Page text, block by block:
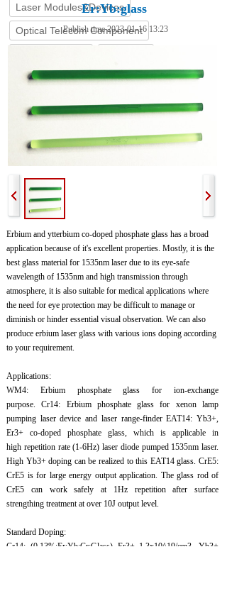
Laser Modules&Devices
Optical Telecom Component
Er:Yb:glass
Publish time 2023-01-16 13:23
Erbium and ytterbium co-doped phosphate glass has a broad
application because of it's excellent properties. Mostly, it is the
best glass material for 1535nm laser due to its eye-safe
wavelength of 1535nm and high transmission through
atmosphere, it is also suitable for medical applications where
the need for eye protection may be difficult to manage or
diminish or hinder essential visual observation. We can also
produce erbium laser glass with various ions doping according
to your requirement.
Applications:
WM4: Erbium phosphate glass for ion-exchange
purpose. Cr14: Erbium phosphate glass for xenon lamp
pumping laser device and laser range-finder EAT14: Yb3+,
Er3+ co-doped phosphate glass, which is applicable in
high repetition rate (1-6Hz) laser diode pumped 1535nm laser.
High Yb3+ doping can be realized to this EAT14 glass. CrE5:
CrE5 is for large energy output application. The glass rod of
CrE5 can work safely at 1Hz repetition after surface
strengthing treatment at over 10J output level.
Standard Doping:
Cr14: (0.13%:Er:Yb:Cr:Glass) Er3+ 1.3x10^19/cm3, Yb3+